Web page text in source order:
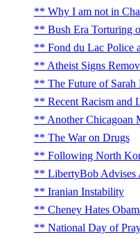
Why I am not in
Bush Era Torturing
Fond du Lac Police
Atheist Signs
The Future of Sarah
Recent Racism and
Another Chicagoan
The War on Drugs
Following North
LibertyBob Advises
Iranian Instability
Cheney Hates
National Day of